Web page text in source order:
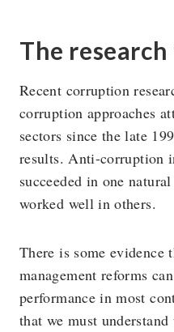
The
Recent corruption
corruption approaches
sectors since the late
results. Anti-corruption
succeeded in one
worked well in others.
There is some
management reforms
performance in most
that we must